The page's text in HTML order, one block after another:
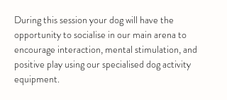
During this session your dog will have the
opportunity to socialise in our main arena to
encourage interaction, mental stimulation, and
positive play using our specialised dog activity
equipment.